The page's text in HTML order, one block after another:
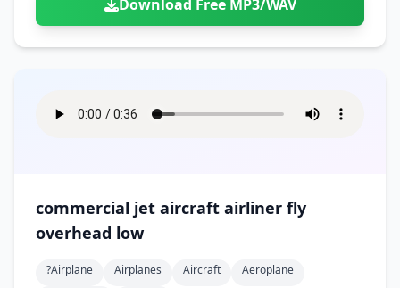
Download Free MP3/WAV
commercial jet aircraft airliner fly
overhead low
?airplane Airplanes Aircraft
Aeroplane